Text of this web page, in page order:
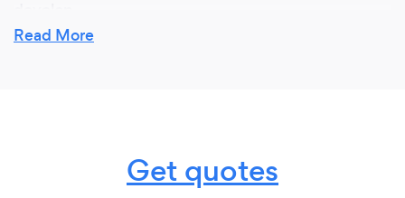
the form of a growing and profitable business,
resolving a long running tax investigation, or even
Read More
Get quotes